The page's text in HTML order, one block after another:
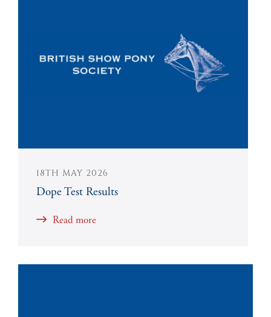
18TH MAY 2026
Dope Test Results
Read more